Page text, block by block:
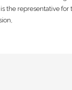
the representative for